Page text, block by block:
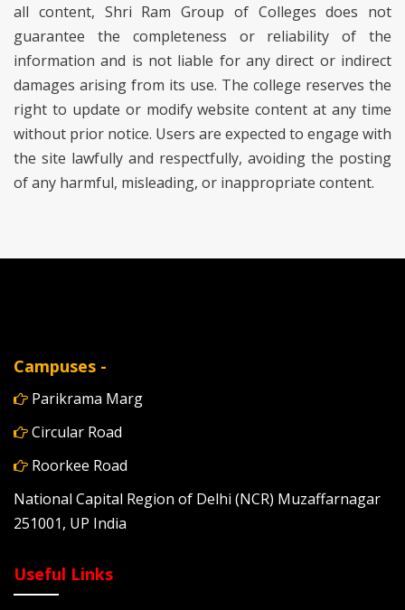
all content, Shri Ram Group of Colleges does not
guarantee the completeness or reliability of the
information and is not liable for any direct or indirect
damages arising from its use. The college reserves the
right to update or modify website content at any time
without prior notice. Users are expected to engage with
the site lawfully and respectfully, avoiding the posting
of any harmful, misleading, or inappropriate content.
Campuses -
Parikrama Marg
Circular Road
Roorkee Road
National Capital Region of Delhi (NCR) Muzaffarnagar
251001, UP India
Useful Links